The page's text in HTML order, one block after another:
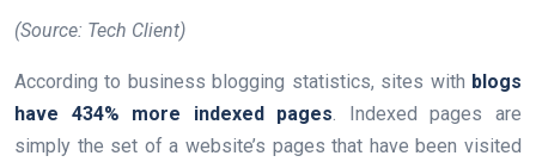
(Source: Tech Client)
According to business blogging statistics, sites with blogs
have 434% more indexed pages . Indexed pages are
simply the set of a website’s pages that have been visited